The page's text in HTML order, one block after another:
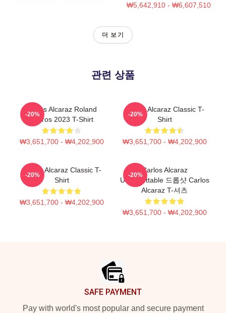
₩5,642,910 - ₩6,607,510
더 보기
관련 상품
Carlos Alcaraz Roland
Garros 2023 T-Shirt
₩3,651,700 - ₩4,202,900
-20%
Carlos Alcaraz Classic T-
Shirt
₩3,651,700 - ₩4,202,900
-20%
Carlos Alcaraz Classic T-
Shirt
₩3,651,700 - ₩4,202,900
-20%
Carlos Alcaraz
Unforgettable 드롭샷 Carlos
Alcaraz T-셔츠
₩3,651,700 - ₩4,202,900
-20%
SAFE PAYMENT
Pay with world's most popular and secure payment